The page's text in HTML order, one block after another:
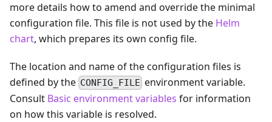
more details how to amend and override the minimal
configuration file. This file is not used by the Helm
chart, which prepares its own config file.
The location and name of the configuration files is
defined by the CONFIG_FILE environment variable.
Consult Basic environment variables for information
on how this variable is resolved.